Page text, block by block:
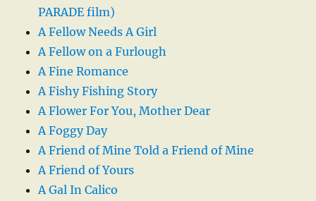
PARADE film)
A Fellow Needs A Girl
A Fellow on a Furlough
A Fine Romance
A Fishy Fishing Story
A Flower For You, Mother Dear
A Foggy Day
A Friend of Mine Told a Friend of Mine
A Friend of Yours
A Gal In Calico